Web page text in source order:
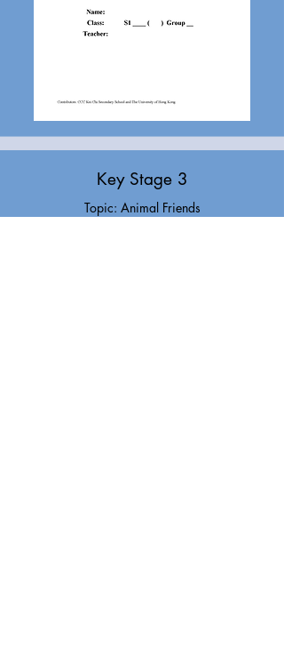
Key Stage 3
Topic: Animal Friends